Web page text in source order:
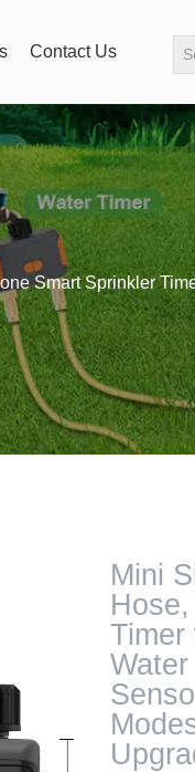
Contact Us
Smart Sprinkler
Mini
Timer